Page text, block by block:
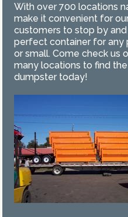
With over 700 locations
make it convenient for
customers to stop by
perfect container for any
or small. Come check us
many locations to find
dumpster today!